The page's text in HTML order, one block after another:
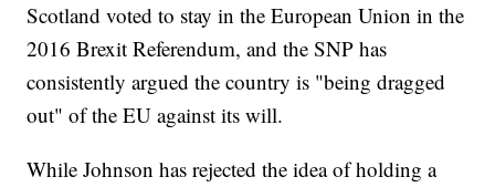
Scotland voted to stay in the European Union in the
2016 Brexit Referendum, and the SNP has
consistently argued the country is "being dragged
out" of the EU against its will.
While Johnson has rejected the idea of holding a